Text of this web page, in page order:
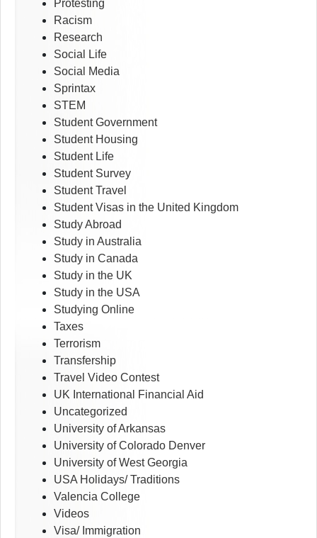
Protesting
Racism
Research
Social Life
Social Media
Sprintax
STEM
Student Government
Student Housing
Student Life
Student Survey
Student Travel
Student Visas in the United Kingdom
Study Abroad
Study in Australia
Study in Canada
Study in the UK
Study in the USA
Studying Online
Taxes
Terrorism
Transfership
Travel Video Contest
UK International Financial Aid
Uncategorized
University of Arkansas
University of Colorado Denver
University of West Georgia
USA Holidays/ Traditions
Valencia College
Videos
Visa/ Immigration